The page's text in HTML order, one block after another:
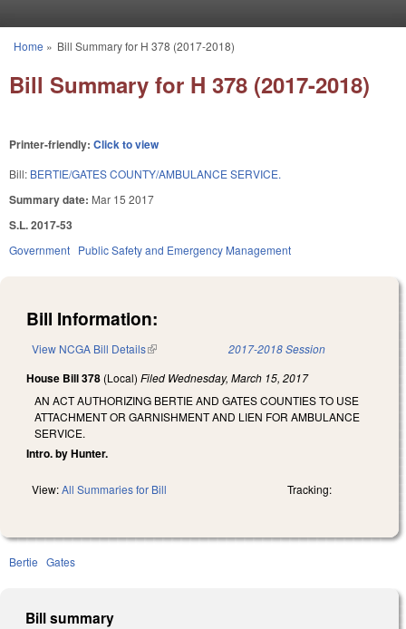
You are here
Home » Bill Summary for H 378 (2017-2018)
Bill Summary for H 378 (2017-2018)
Printer-friendly: Click to view
Bill: BERTIE/GATES COUNTY/AMBULANCE SERVICE.
Summary date: Mar 15 2017
S.L. 2017-53
Government Public Safety and Emergency Management
Bill Information:
View NCGA Bill Details(link is external) 2017-2018 Session
House Bill 378 (Local) Filed Wednesday, March 15, 2017
AN ACT AUTHORIZING BERTIE AND GATES COUNTIES TO USE
ATTACHMENT OR GARNISHMENT AND LIEN FOR AMBULANCE
SERVICE.
Intro. by Hunter.
View:All Summaries for Bill Tracking:
Bertie Gates
Bill summary